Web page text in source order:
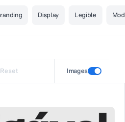
Display Legible
Reset Images